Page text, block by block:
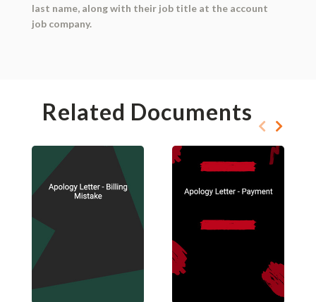
last name, along with their job title at the account
job company.
Related Documents